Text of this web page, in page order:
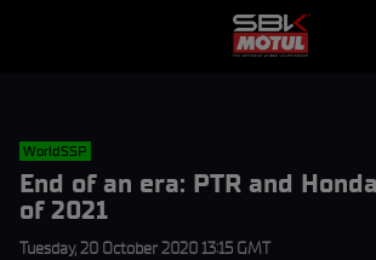
WorldSSP
End of an era: PTR and
of 2021
Tuesday, 20 October 2020 13:15 GMT